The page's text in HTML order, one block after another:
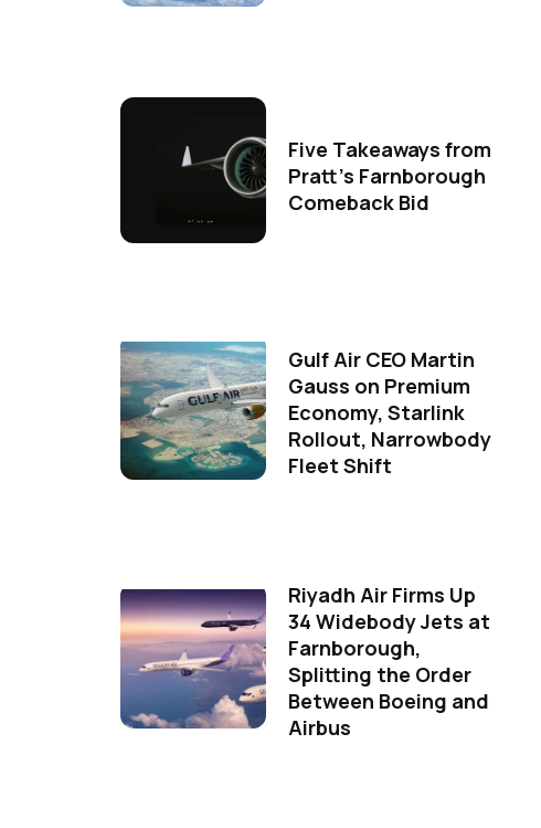
Five Takeaways from
Pratt's Farnborough
Comeback Bid
Gulf Air CEO Martin
Gauss on Premium
Economy, Starlink
Rollout, Narrowbody
Fleet Shift
Riyadh Air Firms Up
34 Widebody Jets at
Farnborough,
Splitting the Order
Between Boeing and
Airbus